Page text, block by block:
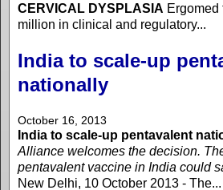
CERVICAL DYSPLASIA Ergomed
million in clinical and regulatory...
India to scale-up
nationally
October 16, 2013
India to scale-up pentavalent
Alliance welcomes the decision.
pentavalent vaccine in India could
New Delhi, 10 October 2013 - The...